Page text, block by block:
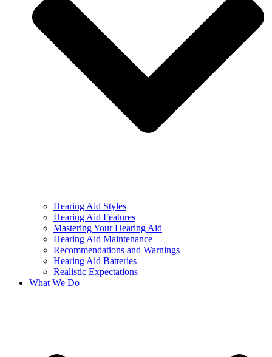
Hearing Aid Styles
Hearing Aid Features
Mastering Your Hearing Aid
Hearing Aid Maintenance
Recommendations and Warnings
Hearing Aid Batteries
Realistic Expectations
What We Do